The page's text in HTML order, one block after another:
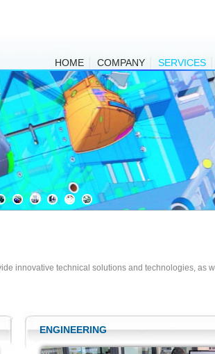
HOME COMPANY SERVICES
innovative technical solutions and technologies, as
ENGINEERING